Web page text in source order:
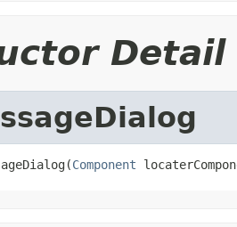
Detail
Component